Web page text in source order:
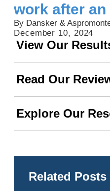
work after
By Dansker &
December 10, 2024
View Our
Read Our
Explore Our
Related Posts